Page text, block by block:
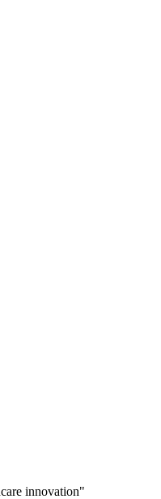
innovation"